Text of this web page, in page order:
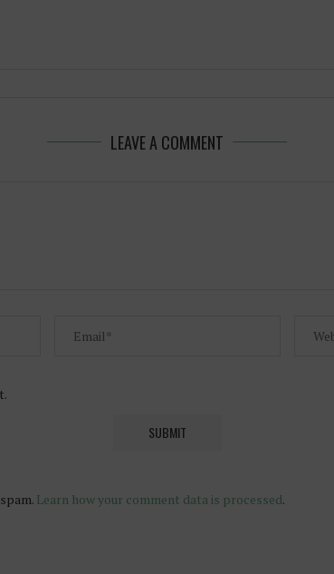
LEAVE A COMMENT
Learn how your comment data is processed.